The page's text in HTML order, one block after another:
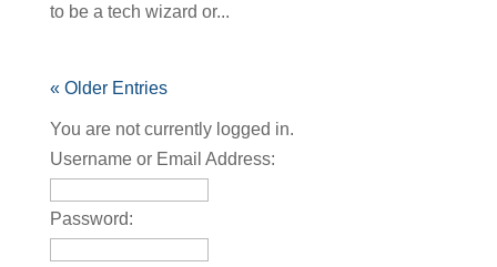
to be a tech wizard or...
« Older Entries
You are not currently logged in.
Username or Email Address:
Password: